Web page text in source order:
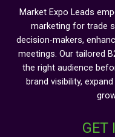
Market Expo Leads
marketing for trade
decision-makers,
meetings. Our tailored
the right audience
brand visibility,
GET